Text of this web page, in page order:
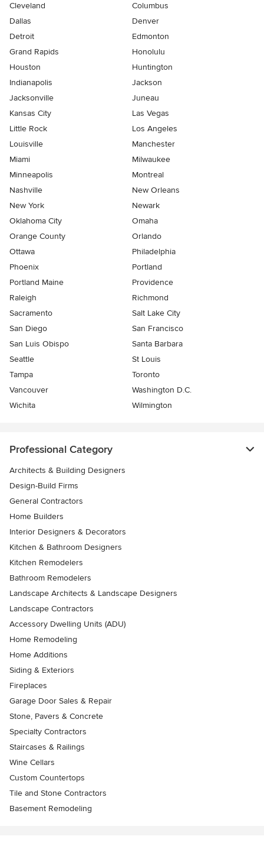
Cleveland
Columbus
Dallas
Denver
Detroit
Edmonton
Grand Rapids
Honolulu
Houston
Huntington
Indianapolis
Jackson
Jacksonville
Juneau
Kansas City
Las Vegas
Little Rock
Los Angeles
Louisville
Manchester
Miami
Milwaukee
Minneapolis
Montreal
Nashville
New Orleans
New York
Newark
Oklahoma City
Omaha
Orange County
Orlando
Ottawa
Philadelphia
Phoenix
Portland
Portland Maine
Providence
Raleigh
Richmond
Sacramento
Salt Lake City
San Diego
San Francisco
San Luis Obispo
Santa Barbara
Seattle
St Louis
Tampa
Toronto
Vancouver
Washington D.C.
Wichita
Wilmington
Professional Category
Architects & Building Designers
Design-Build Firms
General Contractors
Home Builders
Interior Designers & Decorators
Kitchen & Bathroom Designers
Kitchen Remodelers
Bathroom Remodelers
Landscape Architects & Landscape Designers
Landscape Contractors
Accessory Dwelling Units (ADU)
Home Remodeling
Home Additions
Siding & Exteriors
Fireplaces
Garage Door Sales & Repair
Stone, Pavers & Concrete
Specialty Contractors
Staircases & Railings
Wine Cellars
Custom Countertops
Tile and Stone Contractors
Basement Remodeling